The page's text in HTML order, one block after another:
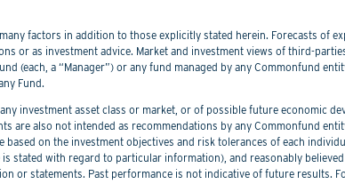
factors in addition to those explicitly stated herein. Forecasts of
or as investment advice. Market and investment views of third-
(each, a “Manager”) or any fund managed by any Commonfund
Fund.
investment asset class or market, or of possible future economic
are also not intended as recommendations by any Commonfund
on the investment objectives and risk tolerances of each
stated with regard to particular information), and reasonably
or statements. Past performance is not indicative of future results.